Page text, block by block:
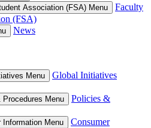
Association (FSA) Menu
Faculty
(FSA)
News
Menu
Global Initiatives
Menu
Policies &
Information Menu
Consumer